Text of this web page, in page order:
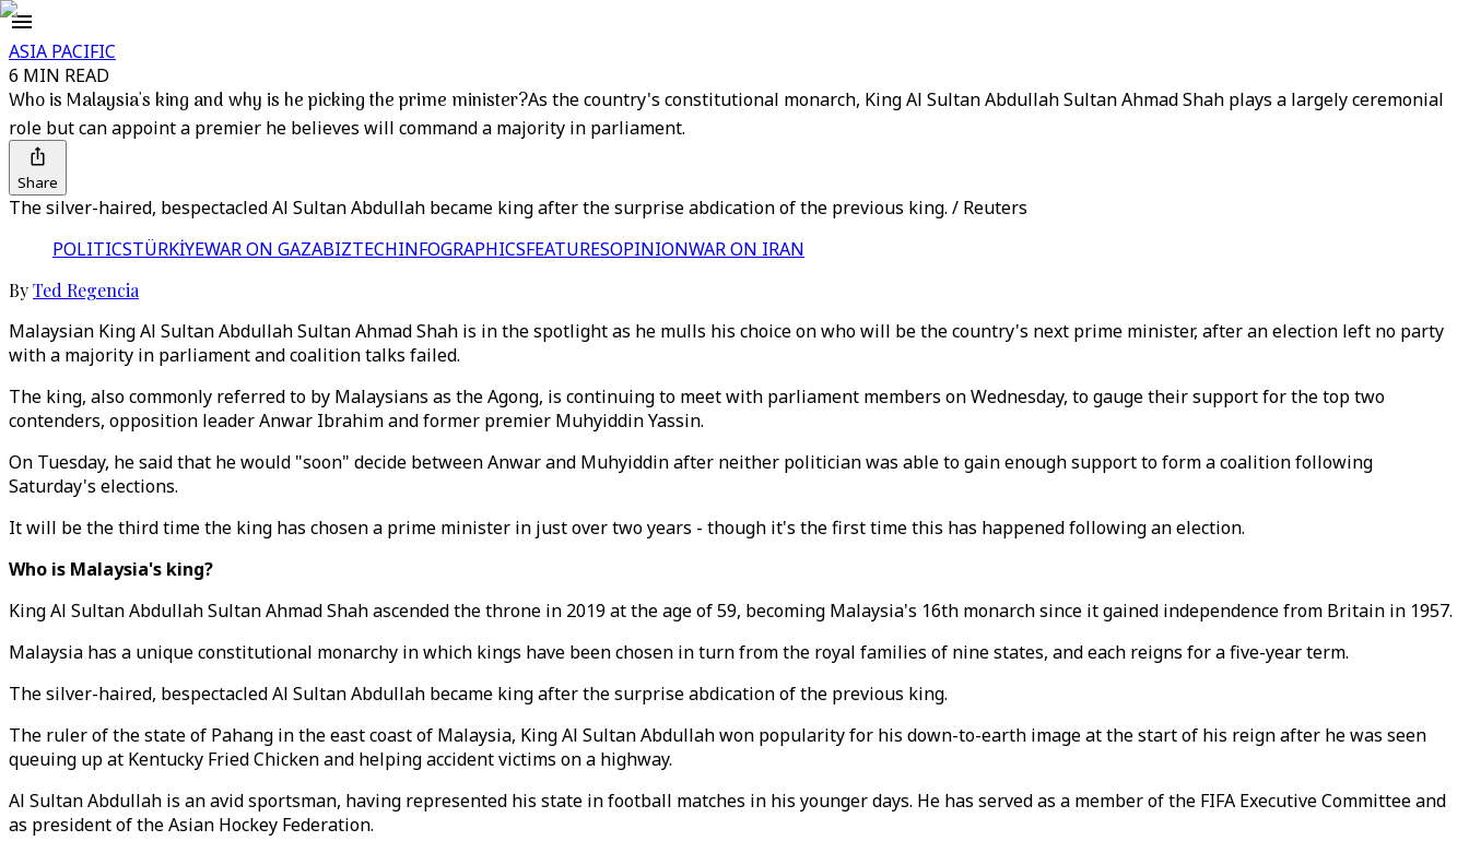
ASIA PACIFIC
6 MIN READ
Who is Malaysia's king and why is he picking the prime minister?As the country's constitutional monarch, King Al Sultan Abdullah Sultan Ahmad Shah plays a largely ceremonial
role but can appoint a premier he believes will command a majority in parliament.
Share
The silver-haired, bespectacled Al Sultan Abdullah became king after the surprise abdication of the previous king. / Reuters
POLITICSTÜRKİYEWAR ON GAZABIZTECHINFOGRAPHICSFEATURESOPINIONWAR ON IRAN
ByTed Regencia
Malaysian King Al Sultan Abdullah Sultan Ahmad Shah is in the spotlight as he mulls his choice on who will be the country's next prime minister, after an election left no party
with a majority in parliament and coalition talks failed.
The king, also commonly referred to by Malaysians as the Agong, is continuing to meet with parliament members on Wednesday, to gauge their support for the top two
contenders, opposition leader Anwar Ibrahim and former premier Muhyiddin Yassin.
On Tuesday, he said that he would "soon" decide between Anwar and Muhyiddin after neither politician was able to gain enough support to form a coalition following
Saturday's elections.
It will be the third time the king has chosen a prime minister in just over two years - though it's the first time this has happened following an election.
Who is Malaysia's king?
King Al Sultan Abdullah Sultan Ahmad Shah ascended the throne in 2019 at the age of 59, becoming Malaysia's 16th monarch since it gained independence from Britain in 1957.
Malaysia has a unique constitutional monarchy in which kings have been chosen in turn from the royal families of nine states, and each reigns for a five-year term.
The silver-haired, bespectacled Al Sultan Abdullah became king after the surprise abdication of the previous king.
The ruler of the state of Pahang in the east coast of Malaysia, King Al Sultan Abdullah won popularity for his down-to-earth image at the start of his reign after he was seen
queuing up at Kentucky Fried Chicken and helping accident victims on a highway.
Al Sultan Abdullah is an avid sportsman, having represented his state in football matches in his younger days. He has served as a member of the FIFA Executive Committee and
as president of the Asian Hockey Federation.